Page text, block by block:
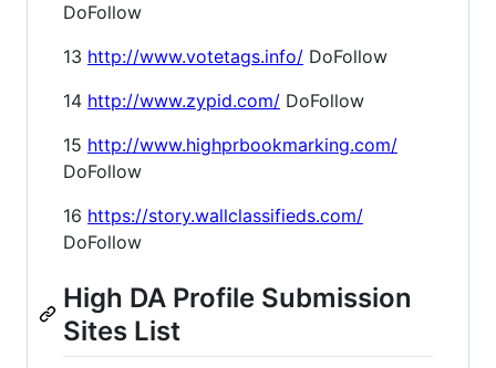
DoFollow
13 http://www.votetags.info/ DoFollow
14 http://www.zypid.com/ DoFollow
15 http://www.highprbookmarking.com/
DoFollow
16 https://story.wallclassifieds.com/
DoFollow
High DA Profile Submission
Sites List